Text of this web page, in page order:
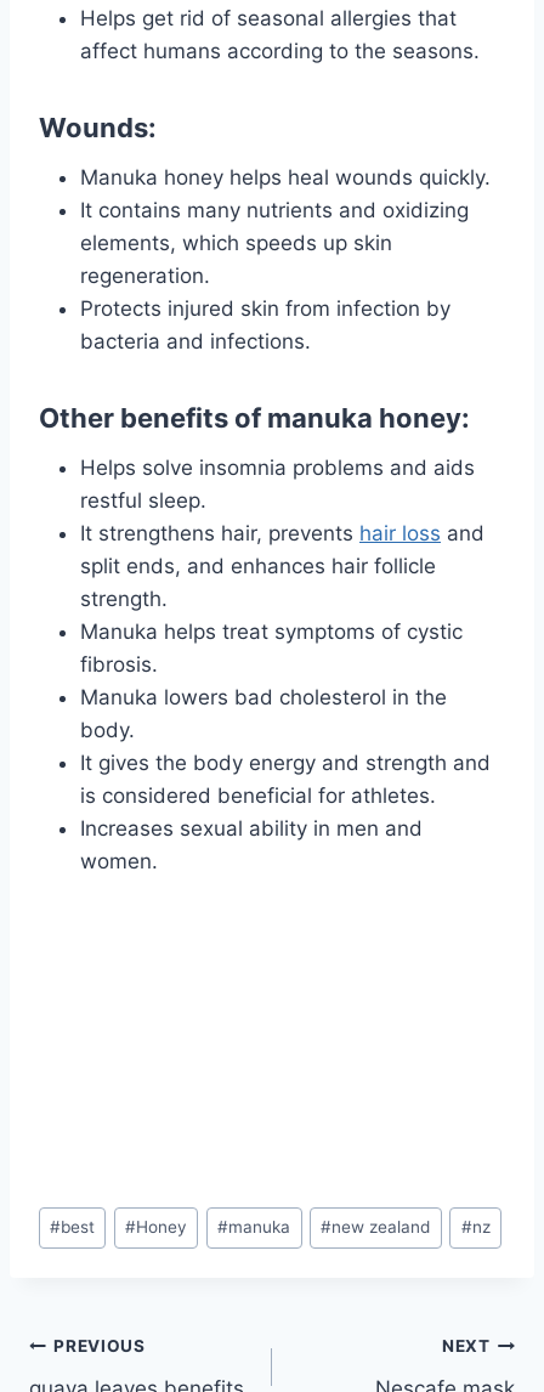
Helps get rid of seasonal allergies that
affect humans according to the seasons.
Wounds:
Manuka honey helps heal wounds quickly.
It contains many nutrients and oxidizing
elements, which speeds up skin
regeneration.
Protects injured skin from infection by
bacteria and infections.
Other benefits of manuka honey:
Helps solve insomnia problems and aids
restful sleep.
It strengthens hair, prevents hair loss and
split ends, and enhances hair follicle
strength.
Manuka helps treat symptoms of cystic
fibrosis.
Manuka lowers bad cholesterol in the
body.
It gives the body energy and strength and
is considered beneficial for athletes.
Increases sexual ability in men and
women.
Post
Tags:
#best #Honey #manuka #new zealand #nz
Post
PREVIOUS NEXT